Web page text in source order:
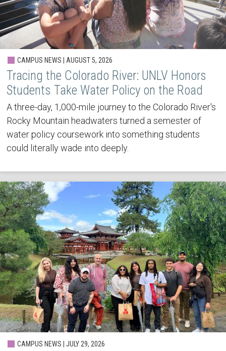
CAMPUS NEWS | AUGUST 5, 2026
Tracing the Colorado River: UNLV Honors
Students Take Water Policy on the Road
A three-day, 1,000-mile journey to the Colorado River's
Rocky Mountain headwaters turned a semester of
water policy coursework into something students
could literally wade into deeply.
CAMPUS NEWS | JULY 29, 2026